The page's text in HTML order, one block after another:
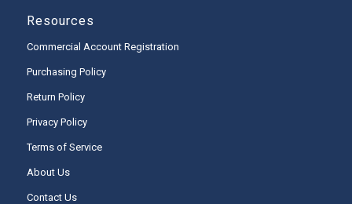
Resources
Commercial Account Registration
Purchasing Policy
Return Policy
Privacy Policy
Terms of Service
About Us
Contact Us